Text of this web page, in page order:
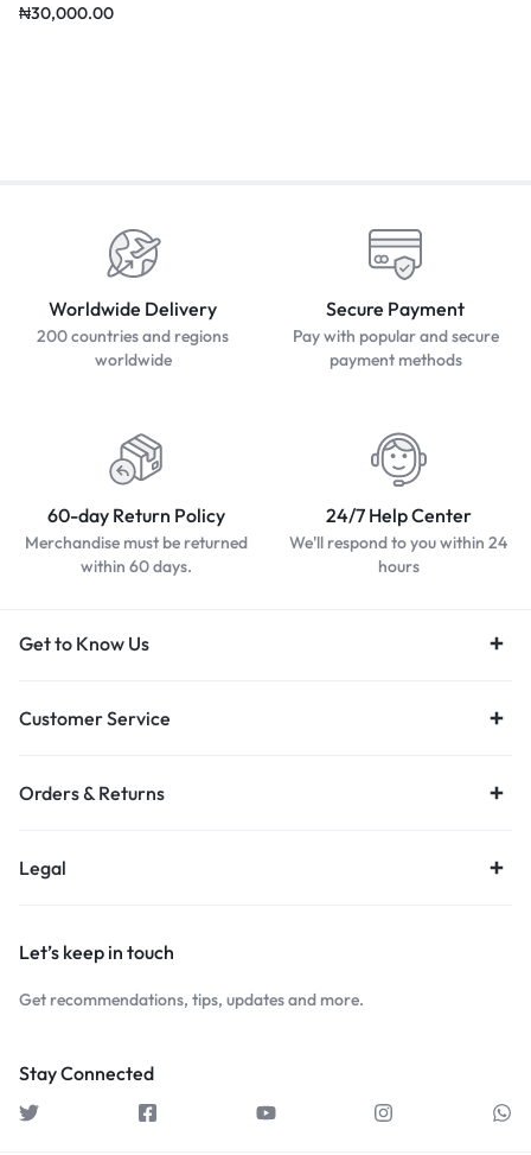
₦30,000.00
Worldwide Delivery
200 countries and regions
worldwide
Secure Payment
Pay with popular and secure
payment methods
60-day Return Policy
Merchandise must be returned
within 60 days.
24/7 Help Center
We'll respond to you within 24
hours
Get to Know Us
Customer Service
Orders & Returns
Legal
Let’s keep in touch
Get recommendations, tips, updates and more.
Stay Connected